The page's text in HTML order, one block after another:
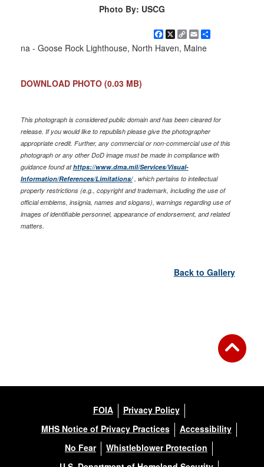
Photo By: USCG
Facebook
X Copy
Link
EmailShare
na - Goose Rock Lighthouse, North Haven, Maine
DOWNLOAD PHOTO (0.03 MB)
This photograph is considered public domain and has been cleared for
release. If you would like to republish please give the photographer
appropriate credit. Further, any commercial or non-commercial use of this
photograph or any other DoD image must be made in compliance with
guidance found athttps://www.dma.mil/Services/Visual-
Information/References/Limitations/, which pertains to intellectual
property restrictions (e.g., copyright and trademark, including the use of
official emblems, insignia, names and slogans), warnings regarding use of
images of identifiable personnel, appearance of endorsement, and related
matters.
Back to Gallery
FOIA
Privacy Policy
MHS Notice of Privacy Practices
Accessibility
No Fear
Whistleblower Protection